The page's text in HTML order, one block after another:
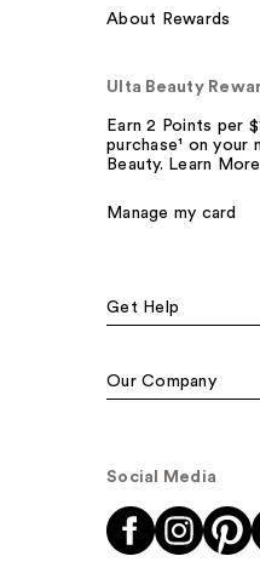
About Rewards
Ulta Beauty
Earn 2 Points per
purchase¹ on your
Beauty. Learn
Manage my card
Get Help
Our Company
Social Media